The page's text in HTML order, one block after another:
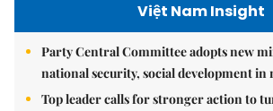
Việt Nam Insight
Party Central Committee adopts new
national security, social development in
Top leader calls for stronger action to